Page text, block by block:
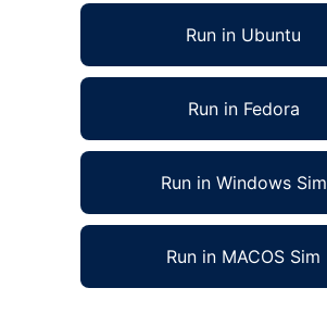
Run in Ubuntu
Run in Fedora
Run in Windows Sim
Run in MACOS Sim